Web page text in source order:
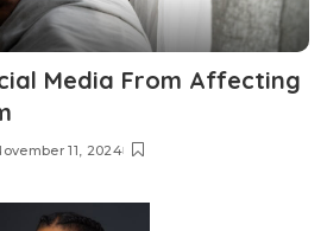
Media From Affecting
11, 2024